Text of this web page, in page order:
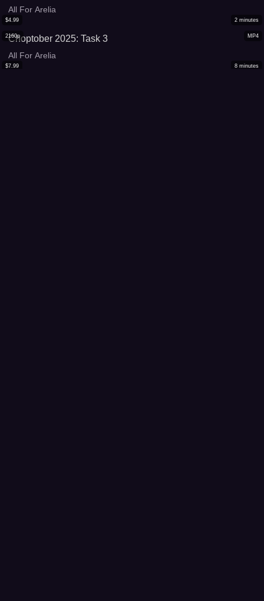
All For Arelia
MP4
2160p
$4.99 2 minutes
Choptober 2025: Task 3
All For Arelia
$7.99 8 minutes